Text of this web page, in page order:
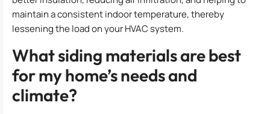
maintain a consistent indoor temperature, thereby
lessening the load on your HVAC system.
What siding materials are best
for my home’s needs and
climate?